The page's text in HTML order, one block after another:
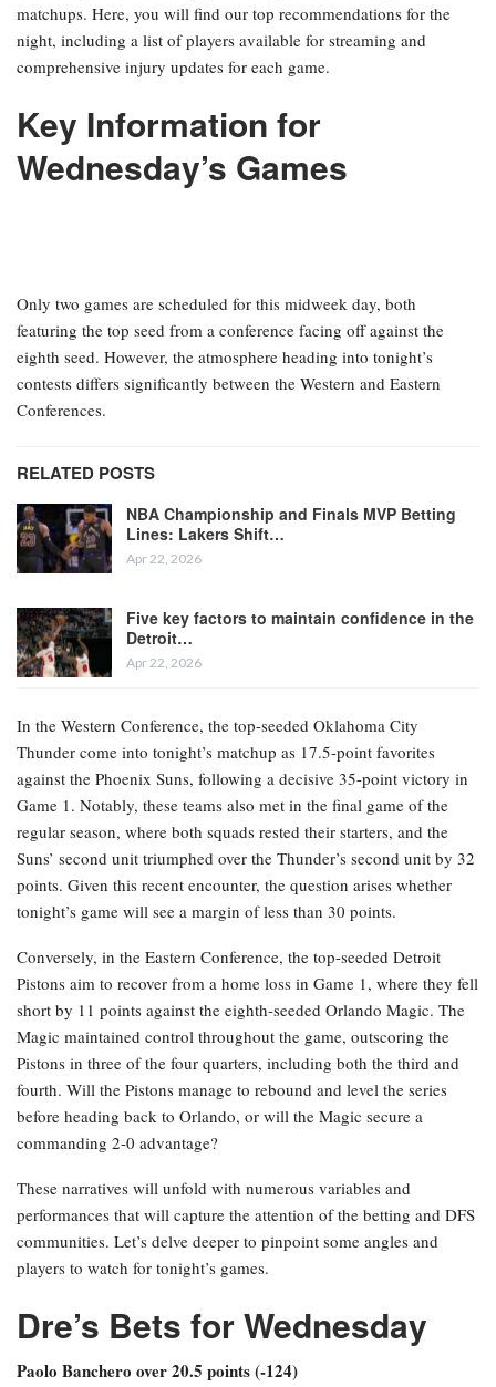
matchups. Here, you will find our top recommendations for the
night, including a list of players available for streaming and
comprehensive injury updates for each game.
Key Information for
Wednesday’s Games
Only two games are scheduled for this midweek day, both
featuring the top seed from a conference facing off against the
eighth seed. However, the atmosphere heading into tonight’s
contests differs significantly between the Western and Eastern
Conferences.
RELATED POSTS
NBA Championship and Finals MVP Betting
Lines: Lakers Shift…
Apr 22, 2026
Five key factors to maintain confidence in the
Detroit…
Apr 22, 2026
In the Western Conference, the top-seeded Oklahoma City
Thunder come into tonight’s matchup as 17.5-point favorites
against the Phoenix Suns, following a decisive 35-point victory in
Game 1. Notably, these teams also met in the final game of the
regular season, where both squads rested their starters, and the
Suns’ second unit triumphed over the Thunder’s second unit by 32
points. Given this recent encounter, the question arises whether
tonight’s game will see a margin of less than 30 points.
Conversely, in the Eastern Conference, the top-seeded Detroit
Pistons aim to recover from a home loss in Game 1, where they fell
short by 11 points against the eighth-seeded Orlando Magic. The
Magic maintained control throughout the game, outscoring the
Pistons in three of the four quarters, including both the third and
fourth. Will the Pistons manage to rebound and level the series
before heading back to Orlando, or will the Magic secure a
commanding 2-0 advantage?
These narratives will unfold with numerous variables and
performances that will capture the attention of the betting and DFS
communities. Let’s delve deeper to pinpoint some angles and
players to watch for tonight’s games.
Dre’s Bets for Wednesday
Paolo Banchero over 20.5 points (-124)